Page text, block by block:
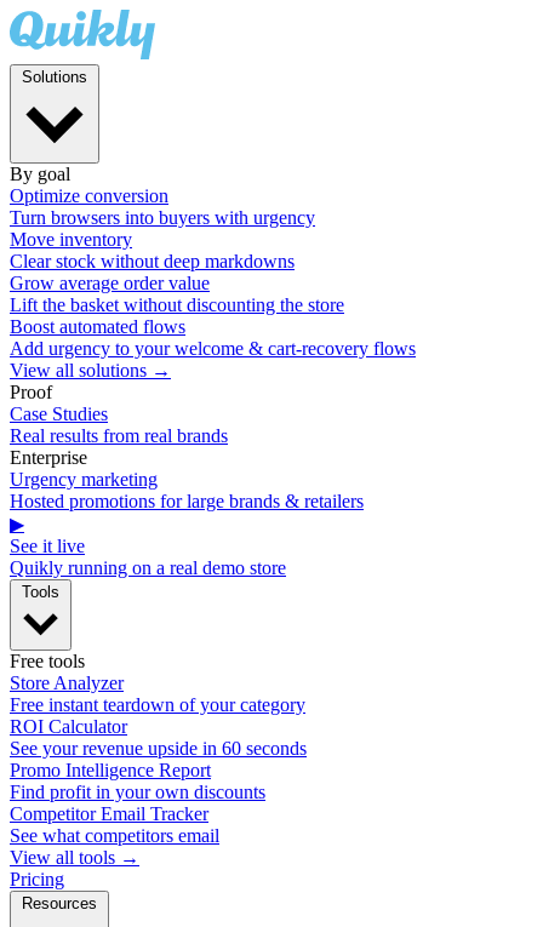
By goal
Optimize conversion
Turn browsers into buyers with urgency
Move inventory
Clear stock without deep markdowns
Grow average order value
Lift the basket without discounting the store
Boost automated flows
Add urgency to your welcome & cart-recovery flows
View all solutions →
Proof
Case Studies
Real results from real brands
Enterprise
Urgency marketing
Hosted promotions for large brands & retailers
▶
See it live
Quikly running on a real demo store
Free tools
Store Analyzer
Free instant teardown of your category
ROI Calculator
See your revenue upside in 60 seconds
Promo Intelligence Report
Find profit in your own discounts
Competitor Email Tracker
See what competitors email
View all tools →
Pricing